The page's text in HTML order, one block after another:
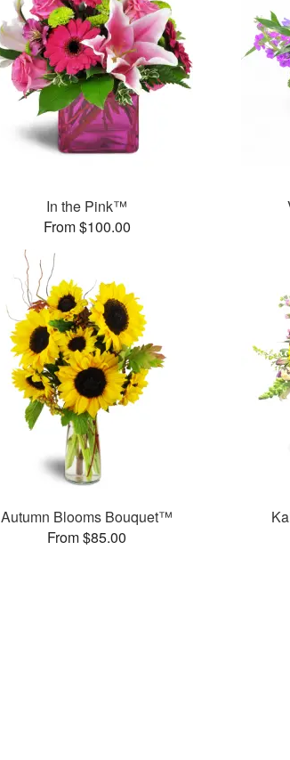
In the Pink™
From $100.00
Autumn Blooms Bouquet™
From $85.00